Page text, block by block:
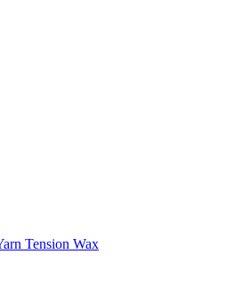
Tension Wax